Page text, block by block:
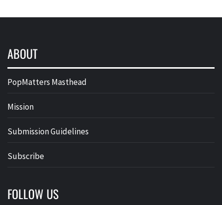
ABOUT
PopMatters Masthead
Mission
Submission Guidelines
Subscribe
FOLLOW US